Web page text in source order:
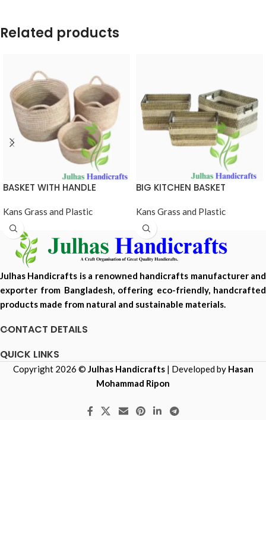
Related products
BASKET WITH HANDLE
Kans Grass and Plastic
BIG KITCHEN BASKET
Kans Grass and Plastic
Julhas Handicrafts is a renowned handicrafts manufacturer and
exporter from Bangladesh, offering eco-friendly, handcrafted
products made from natural and sustainable materials.
CONTACT DETAILS
QUICK LINKS
Copyright 2026 © Julhas Handicrafts | Developed by Hasan
Mohammad Ripon